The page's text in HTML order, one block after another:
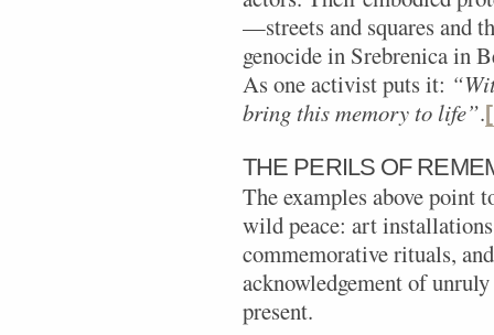
—streets and squares and
genocide in Srebrenica in
As one activist puts it:
bring this memory to life”.
THE PERILS OF
The examples above point
wild peace: art
commemorative rituals,
acknowledgement of
present.